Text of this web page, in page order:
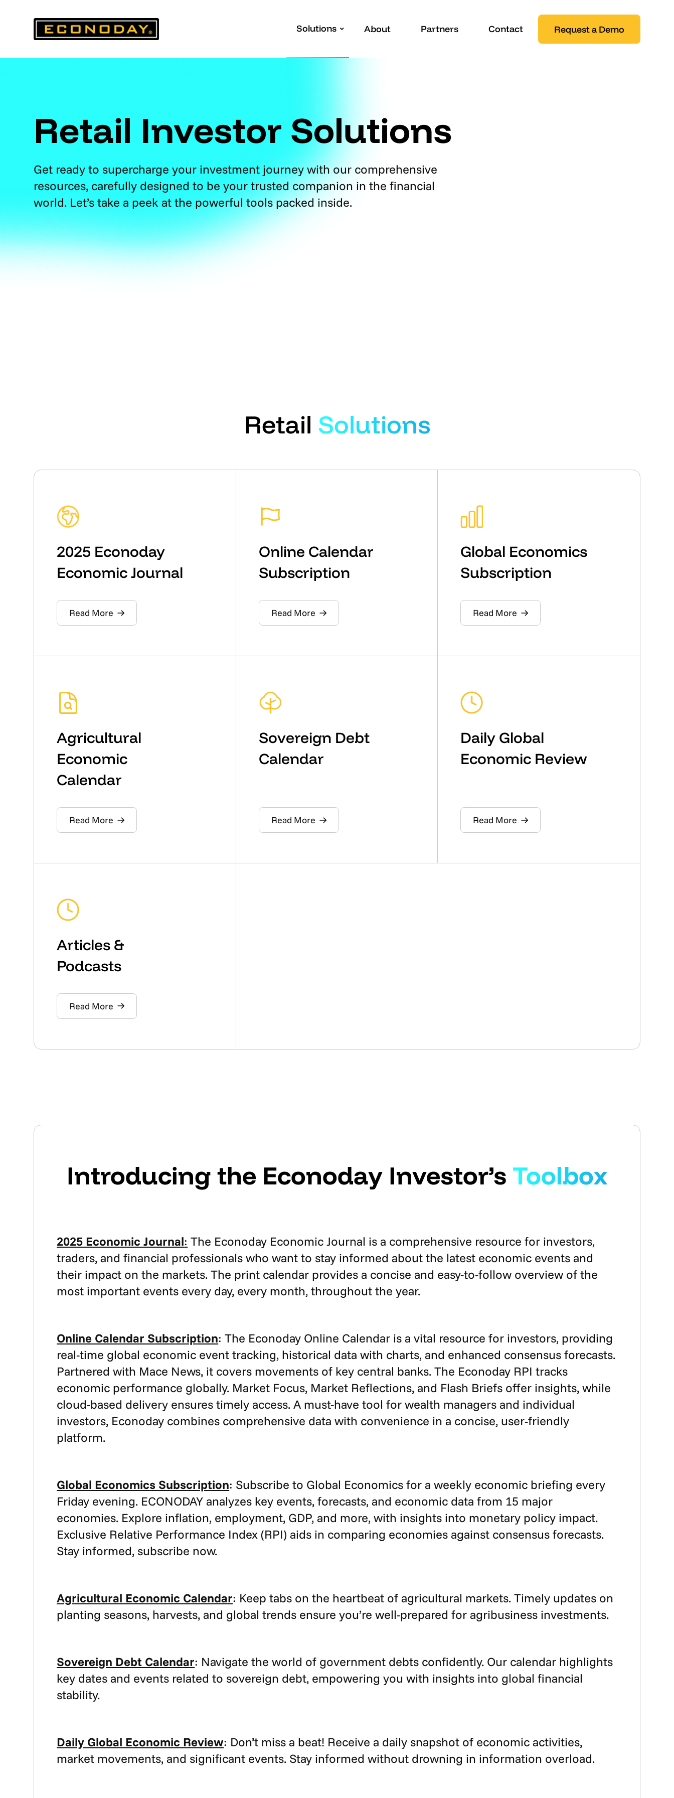
Solutions About Partners Contact Request a Demo
Retail Investor Solutions
Get ready to supercharge your investment journey with our comprehensive
resources, carefully designed to be your trusted companion in the financial
world. Let’s take a peek at the powerful tools packed inside.
Retail Solutions
2025 Econoday
Economic Journal
Read More
Online Calendar
Subscription
Read More
Global Economics
Subscription
Read More
Agricultural
Economic
Calendar
Read More
Sovereign Debt
Calendar
Read More
Daily Global
Economic Review
Read More
Articles &
Podcasts
Read More
Introducing the Econoday Investor’s Toolbox
2025 Economic Journal: The Econoday Economic Journal is a comprehensive resource for investors,
traders, and financial professionals who want to stay informed about the latest economic events and
their impact on the markets. The print calendar provides a concise and easy-to-follow overview of the
most important events every day, every month, throughout the year.
Online Calendar Subscription: The Econoday Online Calendar is a vital resource for investors, providing
real-time global economic event tracking, historical data with charts, and enhanced consensus forecasts.
Partnered with Mace News, it covers movements of key central banks. The Econoday RPI tracks
economic performance globally. Market Focus, Market Reflections, and Flash Briefs offer insights, while
cloud-based delivery ensures timely access. A must-have tool for wealth managers and individual
investors, Econoday combines comprehensive data with convenience in a concise, user-friendly
platform.
Global Economics Subscription: Subscribe to Global Economics for a weekly economic briefing every
Friday evening. ECONODAY analyzes key events, forecasts, and economic data from 15 major
economies. Explore inflation, employment, GDP, and more, with insights into monetary policy impact.
Exclusive Relative Performance Index (RPI) aids in comparing economies against consensus forecasts.
Stay informed, subscribe now.
Agricultural Economic Calendar: Keep tabs on the heartbeat of agricultural markets. Timely updates on
planting seasons, harvests, and global trends ensure you’re well-prepared for agribusiness investments.
Sovereign Debt Calendar: Navigate the world of government debts confidently. Our calendar highlights
key dates and events related to sovereign debt, empowering you with insights into global financial
stability.
Daily Global Economic Review: Don’t miss a beat! Receive a daily snapshot of economic activities,
market movements, and significant events. Stay informed without drowning in information overload.